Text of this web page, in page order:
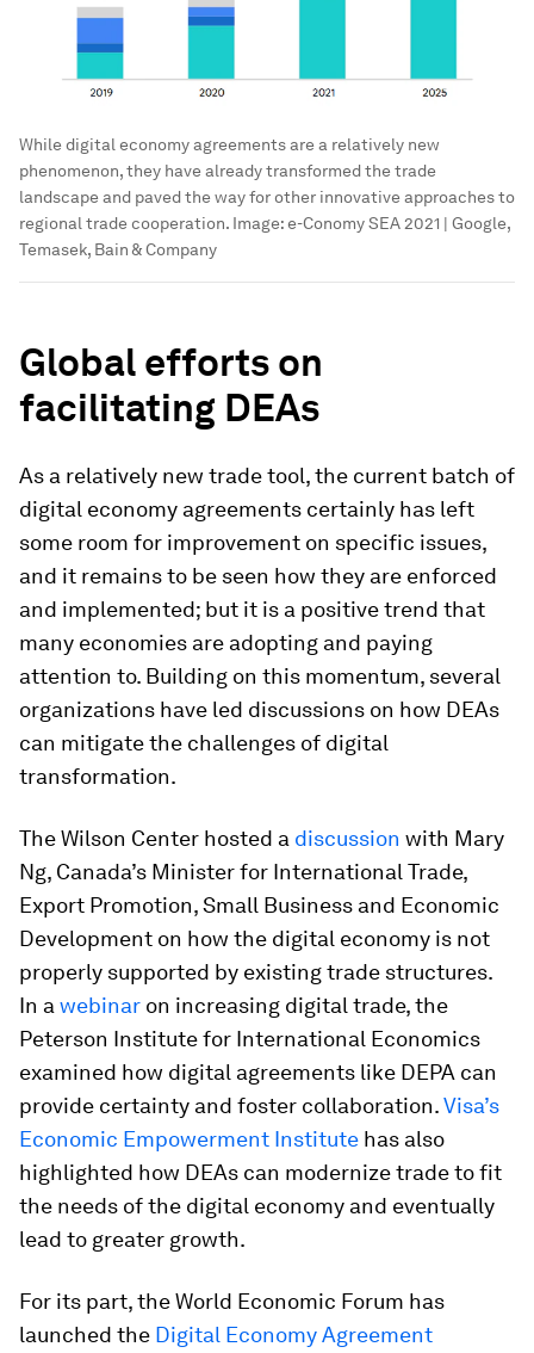
While digital economy agreements are a relatively new
phenomenon, they have already transformed the trade
landscape and paved the way for other innovative approaches to
regional trade cooperation. Image:e-Conomy SEA 2021 | Google,
Temasek, Bain & Company
Global efforts on
facilitating DEAs
As a relatively new trade tool, the current batch of
digital economy agreements certainly has left
some room for improvement on specific issues,
and it remains to be seen how they are enforced
and implemented; but it is a positive trend that
many economies are adopting and paying
attention to. Building on this momentum, several
organizations have led discussions on how DEAs
can mitigate the challenges of digital
transformation.
The Wilson Center hosted a discussion with Mary
Ng, Canada’s Minister for International Trade,
Export Promotion, Small Business and Economic
Development on how the digital economy is not
properly supported by existing trade structures.
In a webinar on increasing digital trade, the
Peterson Institute for International Economics
examined how digital agreements like DEPA can
provide certainty and foster collaboration.Visa’s
Economic Empowerment Institute has also
highlighted how DEAs can modernize trade to fit
the needs of the digital economy and eventually
lead to greater growth.
For its part, the World Economic Forum has
launched the Digital Economy Agreement